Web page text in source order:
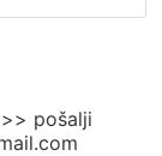
pošalji